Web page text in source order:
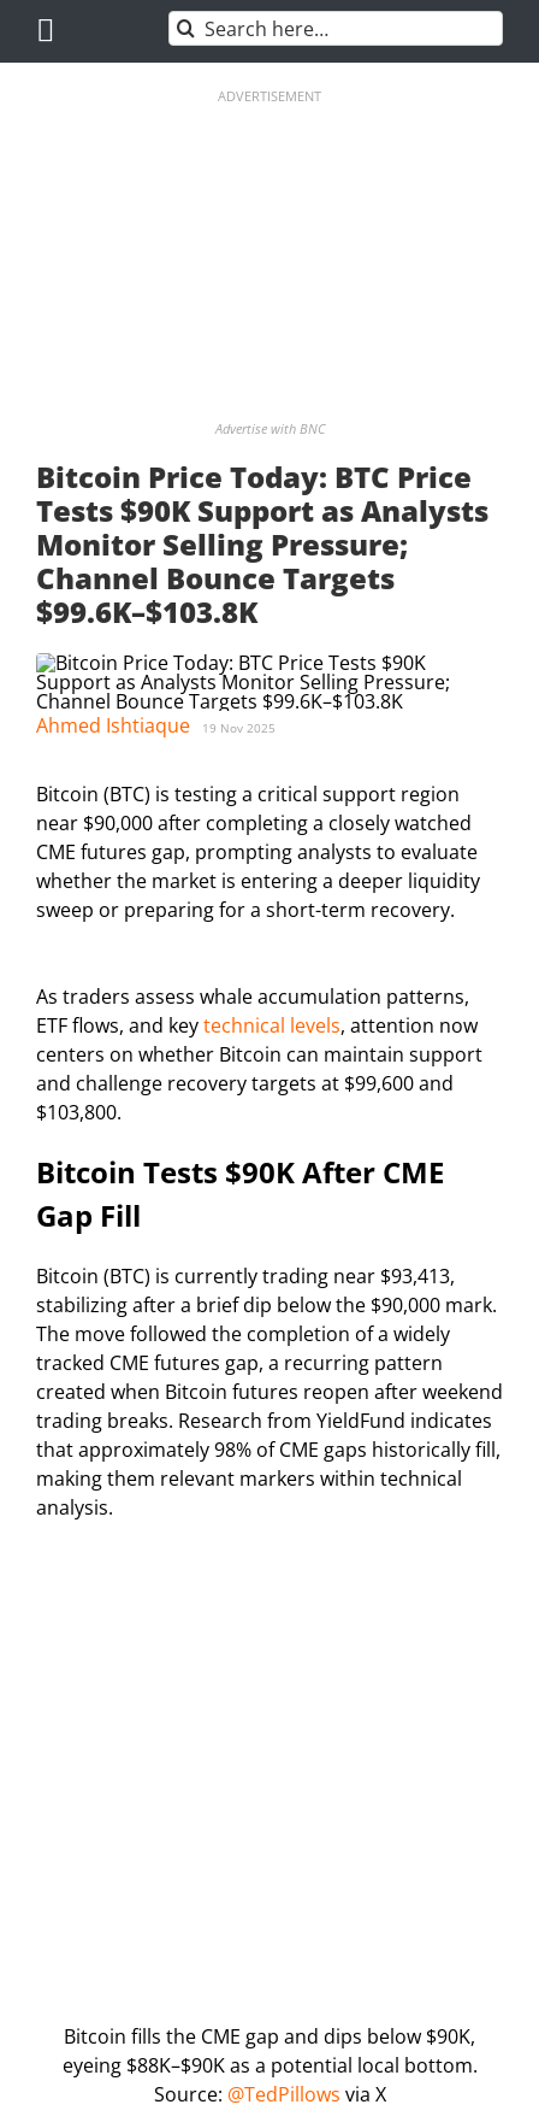
content
Search
for:
ADVERTISEMENT
Advertise with BNC
Bitcoin Price Today: BTC Price
Tests $90K Support as Analysts
Monitor Selling Pressure;
Channel Bounce Targets
$99.6K–$103.8K
Ahmed Ishtiaque 19 Nov 2025
Bitcoin (BTC) is testing a critical support region
near $90,000 after completing a closely watched
CME futures gap, prompting analysts to evaluate
whether the market is entering a deeper liquidity
sweep or preparing for a short-term recovery.
As traders assess whale accumulation patterns,
ETF flows, and keytechnical levels, attention now
centers on whether Bitcoin can maintain support
and challenge recovery targets at $99,600 and
$103,800.
Bitcoin Tests $90K After CME
Gap Fill
Bitcoin (BTC) is currently trading near $93,413,
stabilizing after a brief dip below the $90,000 mark.
The move followed the completion of a widely
tracked CME futures gap, a recurring pattern
created when Bitcoin futures reopen after weekend
trading breaks. Research from YieldFund indicates
that approximately 98% of CME gaps historically fill,
making them relevant markers within technical
analysis.
Bitcoin fills the CME gap and dips below $90K,
eyeing $88K–$90K as a potential local bottom.
Source: @TedPillows via X